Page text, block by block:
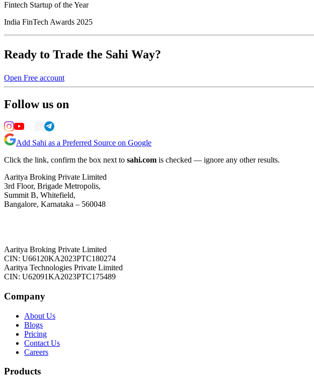
Fintech Startup of the Year
India FinTech Awards 2025
Ready to Trade the Sahi Way?
Open Free account
Follow us on
Add Sahi as a Preferred Source on Google
Click the link, confirm the box next to sahi.com is checked — ignore any other results.
Aaritya Broking Private Limited
3rd Floor, Brigade Metropolis,
Summit B, Whitefield,
Bangalore, Karnataka – 560048
Aaritya Broking Private Limited
CIN: U66120KA2023PTC180274
Aaritya Technologies Private Limited
CIN: U62091KA2023PTC175489
Company
About Us
Blogs
Pricing
Contact Us
Careers
Products